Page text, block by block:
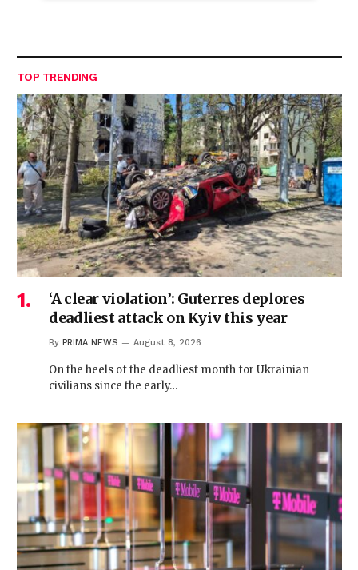
TOP TRENDING
‘A clear violation’: Guterres deplores
deadliest attack on Kyiv this year
By PRIMA NEWS August 8, 2026
On the heels of the deadliest month for Ukrainian
civilians since the early…